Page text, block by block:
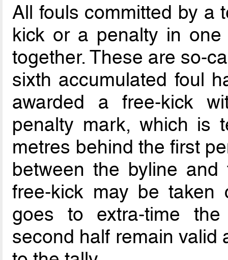
All fouls committed by a
kick or a penalty in
together. These are so-
sixth accumulated foul
awarded a free-kick
penalty mark, which is
metres behind the first
between the byline
free-kick may be
goes to extra-time
second half remain valid